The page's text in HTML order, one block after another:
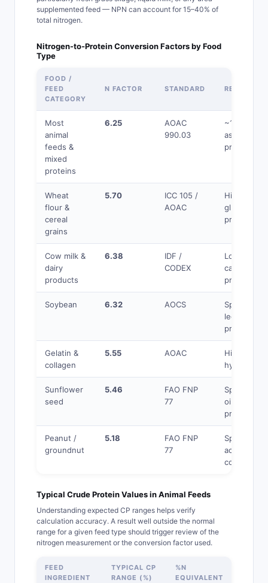
supplemented feed — NPN can account for 15–40% of
total nitrogen.
Nitrogen-to-Protein Conversion Factors by Food
Type
FOOD /
FEED
CATEGORY
N FACTOR STANDARD REASON
Most
animal
feeds &
mixed
proteins
6.25
AOAC
990.03
~16% N
assumed in
protein
Wheat
flour &
cereal
grains
5.70
ICC 105 /
AOAC
Higher N%
gluten
proteins
Cow milk &
dairy
products
6.38
IDF /
CODEX
Lower N%
casein
proteins
Soybean 6.32 AOCS
Specific to
legume
proteins
Gelatin &
collagen
5.55 AOAC
High N% in
Sunflower
seed
5.46
FAO FNP
77
Specific to
oilseed
proteins
Peanut /
groundnut
5.18
FAO FNP
77
Specific
acid
Typical Crude Protein Values in Animal Feeds
Understanding expected CP ranges helps verify
calculation accuracy. A result well outside the normal
range for a given feed type should trigger review of the
nitrogen measurement or the conversion factor used.
FEED
INGREDIENT
TYPICAL CP
RANGE (%)
%N
EQUIVALENT